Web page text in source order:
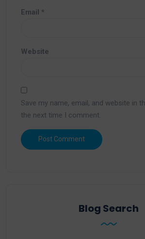
Email *
Website
Save my name, email, and website in
the next time I comment.
Blog Search